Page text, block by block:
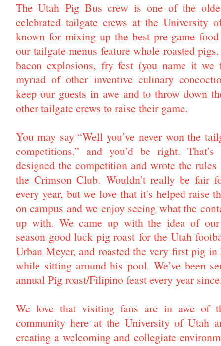
The Utah Pig Bus crew is one of the
celebrated tailgate crews at the University
known for mixing up the best pre-game
our tailgate menus feature whole roasted
bacon explosions, fry fest (you name it
myriad of other inventive culinary
keep our guests in awe and to throw down
other tailgate crews to raise their game.
You may say “Well you’ve never won the
competitions,” and you’d be right. That’s
designed the competition and wrote the
the Crimson Club. Wouldn’t really be fair
every year, but we love that it’s helped raise
on campus and we enjoy seeing what the
up with. We came up with the idea of our
season good luck pig roast for the Utah
Urban Meyer, and roasted the very first pig in
while sitting around his pool. We’ve been
annual Pig roast/Filipino feast every year
We love that visiting fans are in awe of
community here at the University of Utah
creating a welcoming and collegiate